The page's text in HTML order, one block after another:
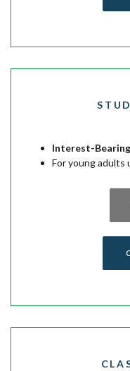
Interest-Bearing
For young adults